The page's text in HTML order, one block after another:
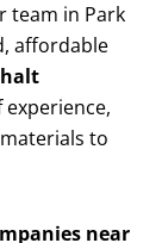
team in Park
affordable
experience,
to
near